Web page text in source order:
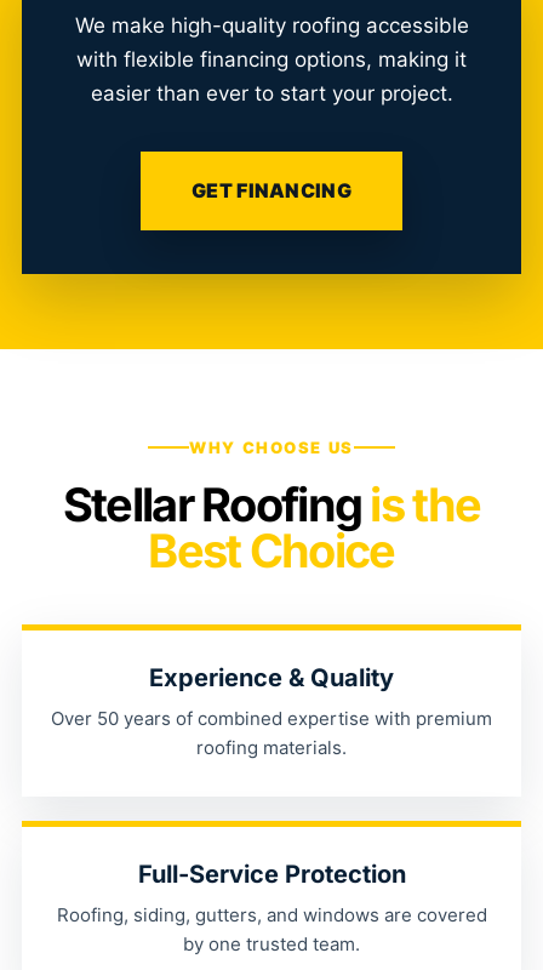
We make high-quality roofing accessible
with flexible financing options, making it
easier than ever to start your project.
GET FINANCING
WHY CHOOSE US
Stellar Roofingis the
Best Choice
Experience & Quality
Over 50 years of combined expertise with premium
roofing materials.
Full-Service Protection
Roofing, siding, gutters, and windows are covered
by one trusted team.